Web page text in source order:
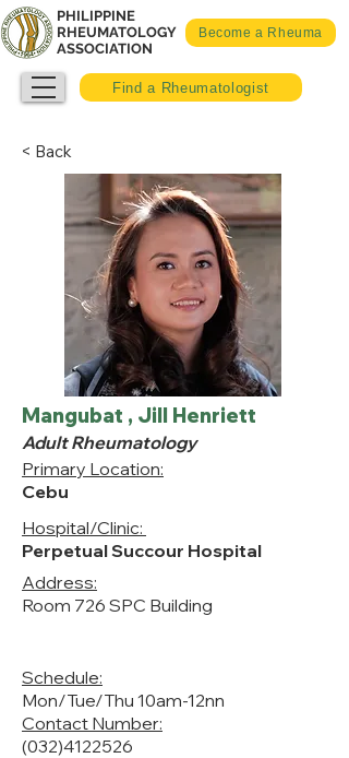
Become a Rheuma
PHILIPPINE
RHEUMATOLOGY
ASSOCIATION
Find a Rheumatologist
< Back
Mangubat , Jill Henriett
Adult Rheumatology
Primary Location:
Cebu
Hospital/Clinic:
Perpetual Succour Hospital
Address:
Room 726 SPC Building
Schedule:
Mon/Tue/Thu 10am-12nn
Contact Number:
(032)4122526